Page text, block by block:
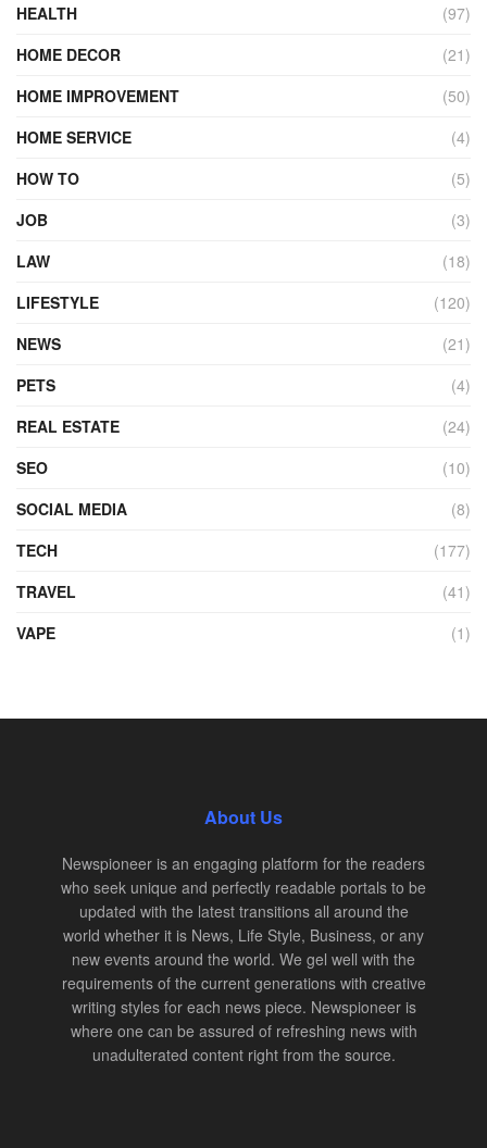
HEALTH
(97)
HOME DECOR
(21)
HOME IMPROVEMENT
(50)
HOME SERVICE
(4)
HOW TO
(5)
JOB
(3)
LAW
(18)
LIFESTYLE
(120)
NEWS
(21)
PETS
(4)
REAL ESTATE
(24)
SEO
(10)
SOCIAL MEDIA
(8)
TECH
(177)
TRAVEL
(41)
VAPE
(1)
About Us
Newspioneer is an engaging platform for the readers
who seek unique and perfectly readable portals to be
updated with the latest transitions all around the
world whether it is News, Life Style, Business, or any
new events around the world. We gel well with the
requirements of the current generations with creative
writing styles for each news piece. Newspioneer is
where one can be assured of refreshing news with
unadulterated content right from the source.